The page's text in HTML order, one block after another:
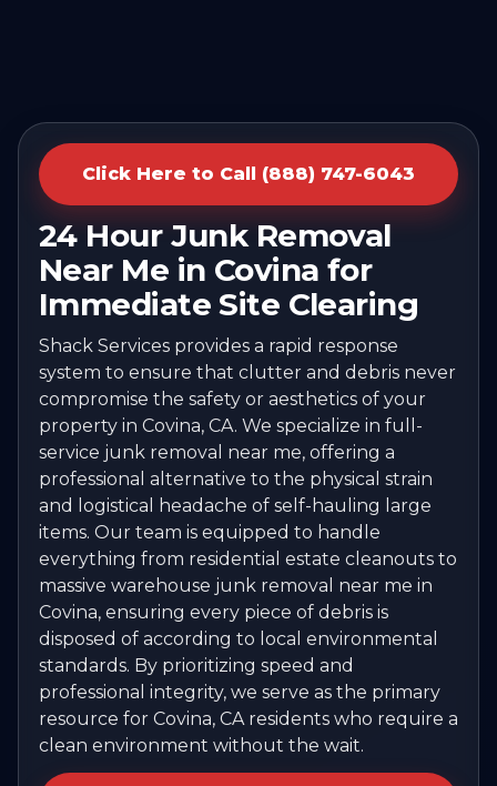
Click Here to Call (888) 747-6043
24 Hour Junk Removal
Near Me in Covina for
Immediate Site Clearing
Shack Services provides a rapid response
system to ensure that clutter and debris never
compromise the safety or aesthetics of your
property in Covina, CA. We specialize in full-
service junk removal near me, offering a
professional alternative to the physical strain
and logistical headache of self-hauling large
items. Our team is equipped to handle
everything from residential estate cleanouts to
massive warehouse junk removal near me in
Covina, ensuring every piece of debris is
disposed of according to local environmental
standards. By prioritizing speed and
professional integrity, we serve as the primary
resource for Covina, CA residents who require a
clean environment without the wait.